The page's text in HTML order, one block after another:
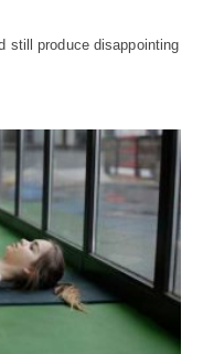
still produce disappointing